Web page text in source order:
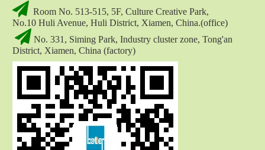
Silicone Shower Head Nozzle Rubber Hose Nozzle
 Room No. 513-515, 5F, Culture Creative Park,
No.10 Huli Avenue, Huli District, Xiamen, China.(office)
 No. 331, Siming Park, Industry cluster zone, Tong'an
District, Xiamen, China (factory)